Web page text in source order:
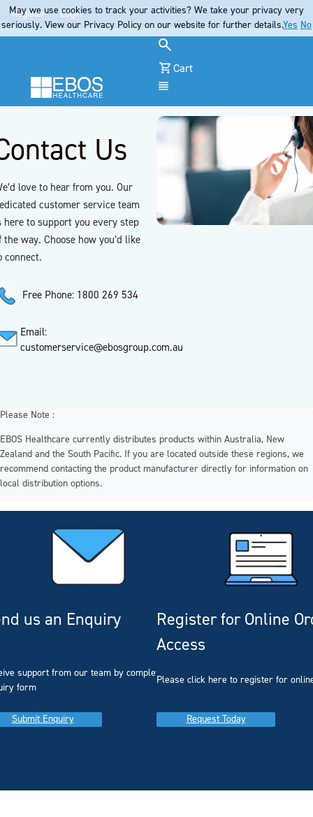
Register Login
Cart
Us
love to hear from you. Our
customer service team
here to support you every step
the way. Choose how you’d like
connect.
Free Phone: 1800 269 534
Email:
customerservice@ebosgroup.com.au
Please Note :
EBOS Healthcare currently distributes products within Australia, New
Zealand and the South Pacific. If you are located outside these regions, we
recommend contacting the product manufacturer directly for information on
local distribution options.
us an Enquiry
support from our team by completing our
form
Submit Enquiry
Register for Online
Access
Please click here to register for
Request Today
May we use cookies to track your activities? We take your privacy very
seriously. View our Privacy Policy on our website for further details.Yes No